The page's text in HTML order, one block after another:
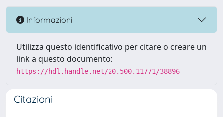
Informazioni
Utilizza questo identificativo per citare o creare un
link a questo documento:
https://hdl.handle.net/20.500.11771/38896
Citazioni